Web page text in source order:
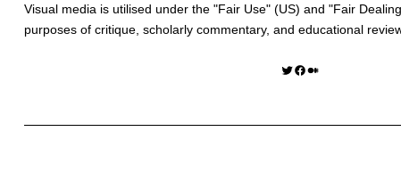
Visual media is utilised under the "Fair Use" (US) and "Fair Dealing
purposes of critique, scholarly commentary, and educational
Twitter Facebook Medium